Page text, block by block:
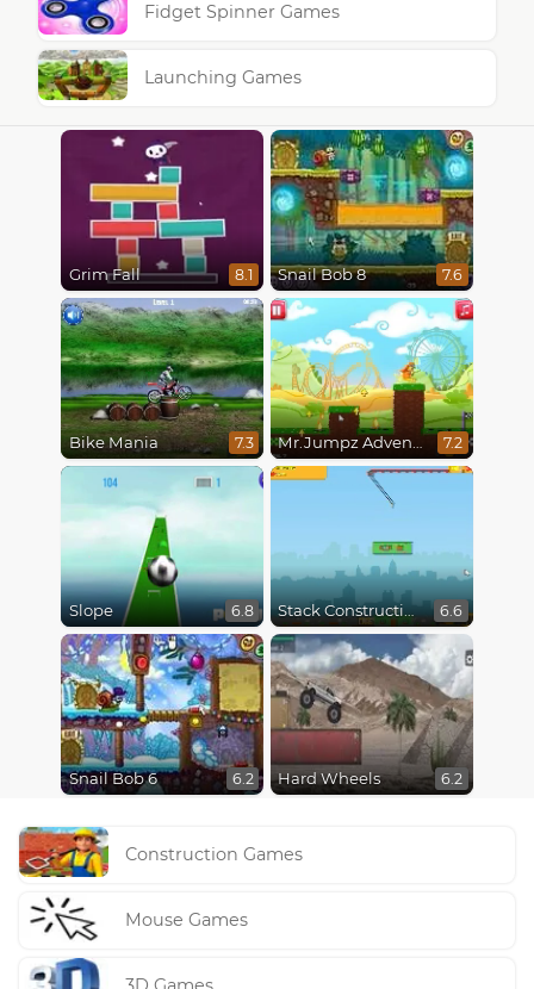
Fidget Spinner Games
Launching Games
Grim Fall 8.1 Snail Bob 8 7.6
Bike Mania 7.3 Mr.Jumpz Adventureland 7.2
Slope 6.8 Stack Construction 6.6
Snail Bob 6 6.2 Hard Wheels 6.2
Construction Games
Mouse Games